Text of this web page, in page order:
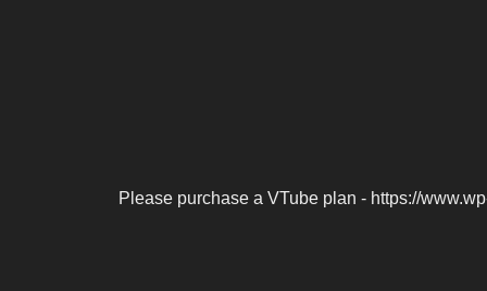
Please purchase a VTube plan - https://